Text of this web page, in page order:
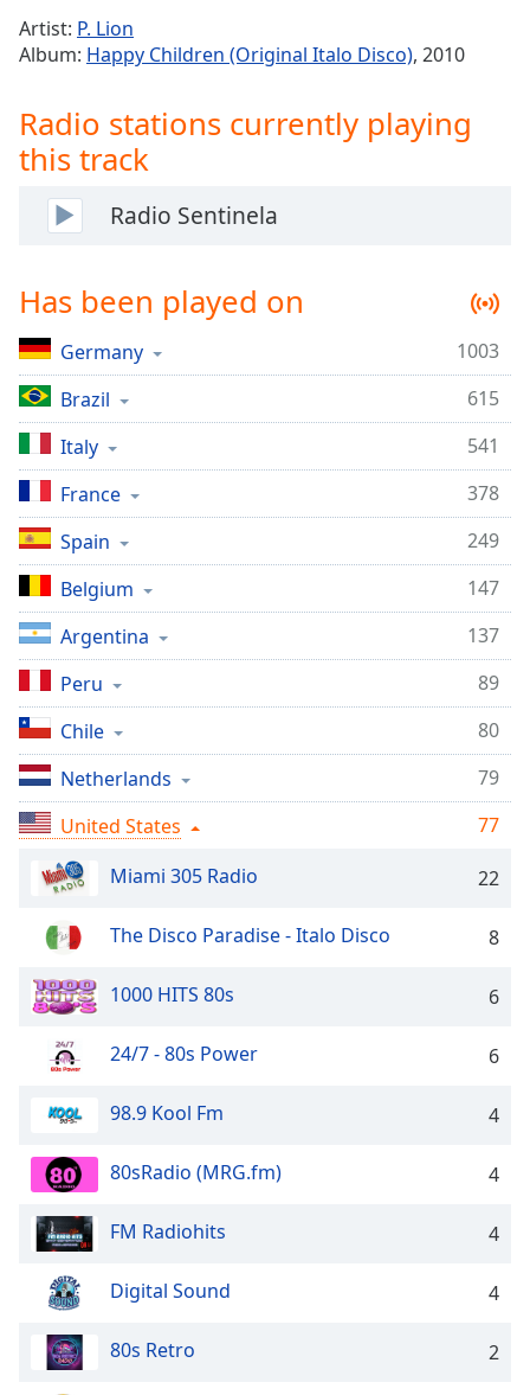
Playback
Rate
Chapters
descriptions
off
selected
Captions
captions
settings
opens
captions
settings
dialog
captions
off,
selected
Audio
Track
Picture-
Picture
Fullscreen
modal
Beginning
dialog
window.
Escape
cancel
close
window.
Color
Artist: P. Lion
Album: Happy Children (Original Italo Disco), 2010
Radio stations currently playing
this track
Radio Sentinela
Has been played on
Germany
1003
Brazil
615
Italy
541
France
378
Spain
249
Belgium
147
Argentina
137
Peru
89
Chile
80
Netherlands
79
United States
77
Miami 305 Radio
22
The Disco Paradise - Italo Disco 8
1000 HITS 80s 6
24/7 - 80s Power 6
98.9 Kool Fm 4
80sRadio (MRG.fm) 4
FM Radiohits 4
Digital Sound 4
80s Retro 2